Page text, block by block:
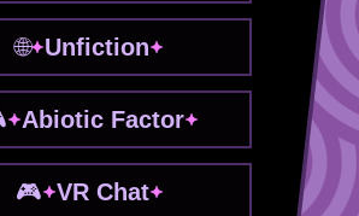
Unfiction
Abiotic Factor
VR Chat